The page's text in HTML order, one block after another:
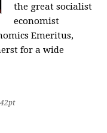
the great socialist
economist
Emeritus,
for a wide